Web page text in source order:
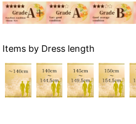
Items by Dress length